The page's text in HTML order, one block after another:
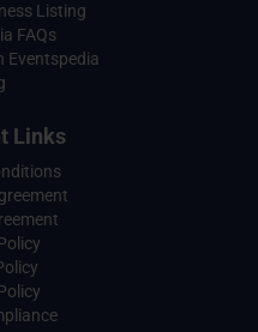
Listing
FAQs
Eventspedia
Links